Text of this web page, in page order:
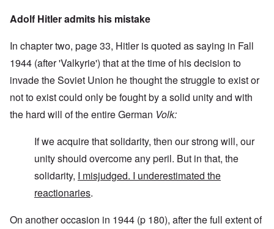
Adolf Hitler admits his mistake
In chapter two, page 33, Hitler is quoted as saying in Fall
1944 (after 'Valkyrie') that at the time of his decision to
invade the Soviet Union he thought the struggle to exist or
not to exist could only be fought by a solid unity and with
the hard will of the entire German Volk:
If we acquire that solidarity, then our strong will, our
unity should overcome any peril. But in that, the
solidarity, I misjudged. I underestimated the
reactionaries.
On another occasion in 1944 (p 180), after the full extent of